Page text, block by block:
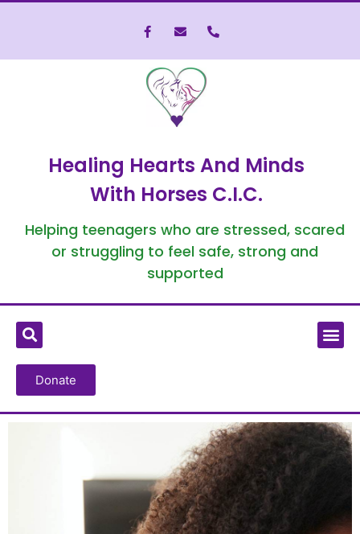
Healing Hearts And Minds
With Horses C.I.C.
Helping teenagers who are stressed, scared
or struggling to feel safe, strong and
supported
Donate